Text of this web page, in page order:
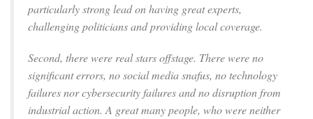
particularly strong lead on having great experts,
challenging politicians and providing local coverage.
Second, there were real stars offstage. There were no
significant errors, no social media snafus, no technology
failures nor cybersecurity failures and no disruption from
industrial action. A great many people, who were neither